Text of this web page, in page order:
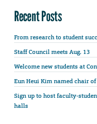
Recent Posts
From research to student
Staff Council meets Aug. 13
Welcome new students at
Eun Heui Kim named chair
Sign up to host faculty-
halls